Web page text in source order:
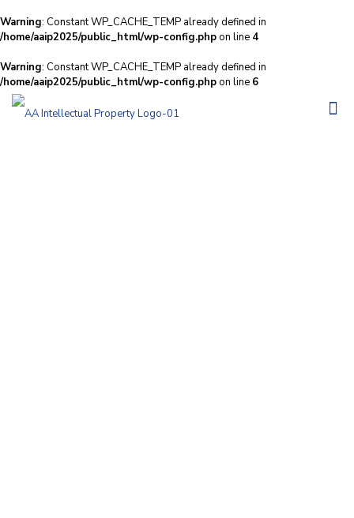
Warning: Constant WP_CACHE_TEMP already defined in
/home/aaip2025/public_html/wp-config.phpon line 4
Warning: Constant WP_CACHE_TEMP already defined in
/home/aaip2025/public_html/wp-config.phpon line 6